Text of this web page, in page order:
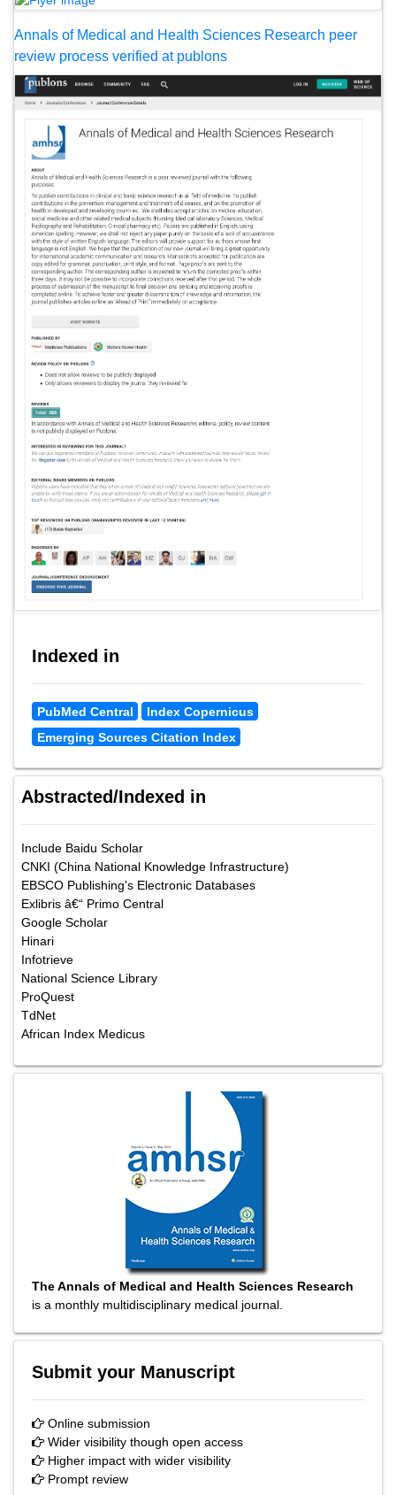
Annals of Medical and Health Sciences Research peer
review process verified at publons
Indexed in
PubMed Central
Index Copernicus
Emerging Sources Citation Index
Abstracted/Indexed in
Include Baidu Scholar
CNKI (China National Knowledge Infrastructure)
EBSCO Publishing's Electronic Databases
Exlibris â€“ Primo Central
Google Scholar
Hinari
Infotrieve
National Science Library
ProQuest
TdNet
African Index Medicus
The Annals of Medical and Health Sciences Research
is a monthly multidisciplinary medical journal.
Submit your Manuscript
Online submission
Wider visibility though open access
Higher impact with wider visibility
Prompt review